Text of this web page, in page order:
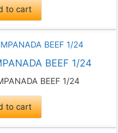
to cart
BEEF 1/24
BEEF 1/24
to cart